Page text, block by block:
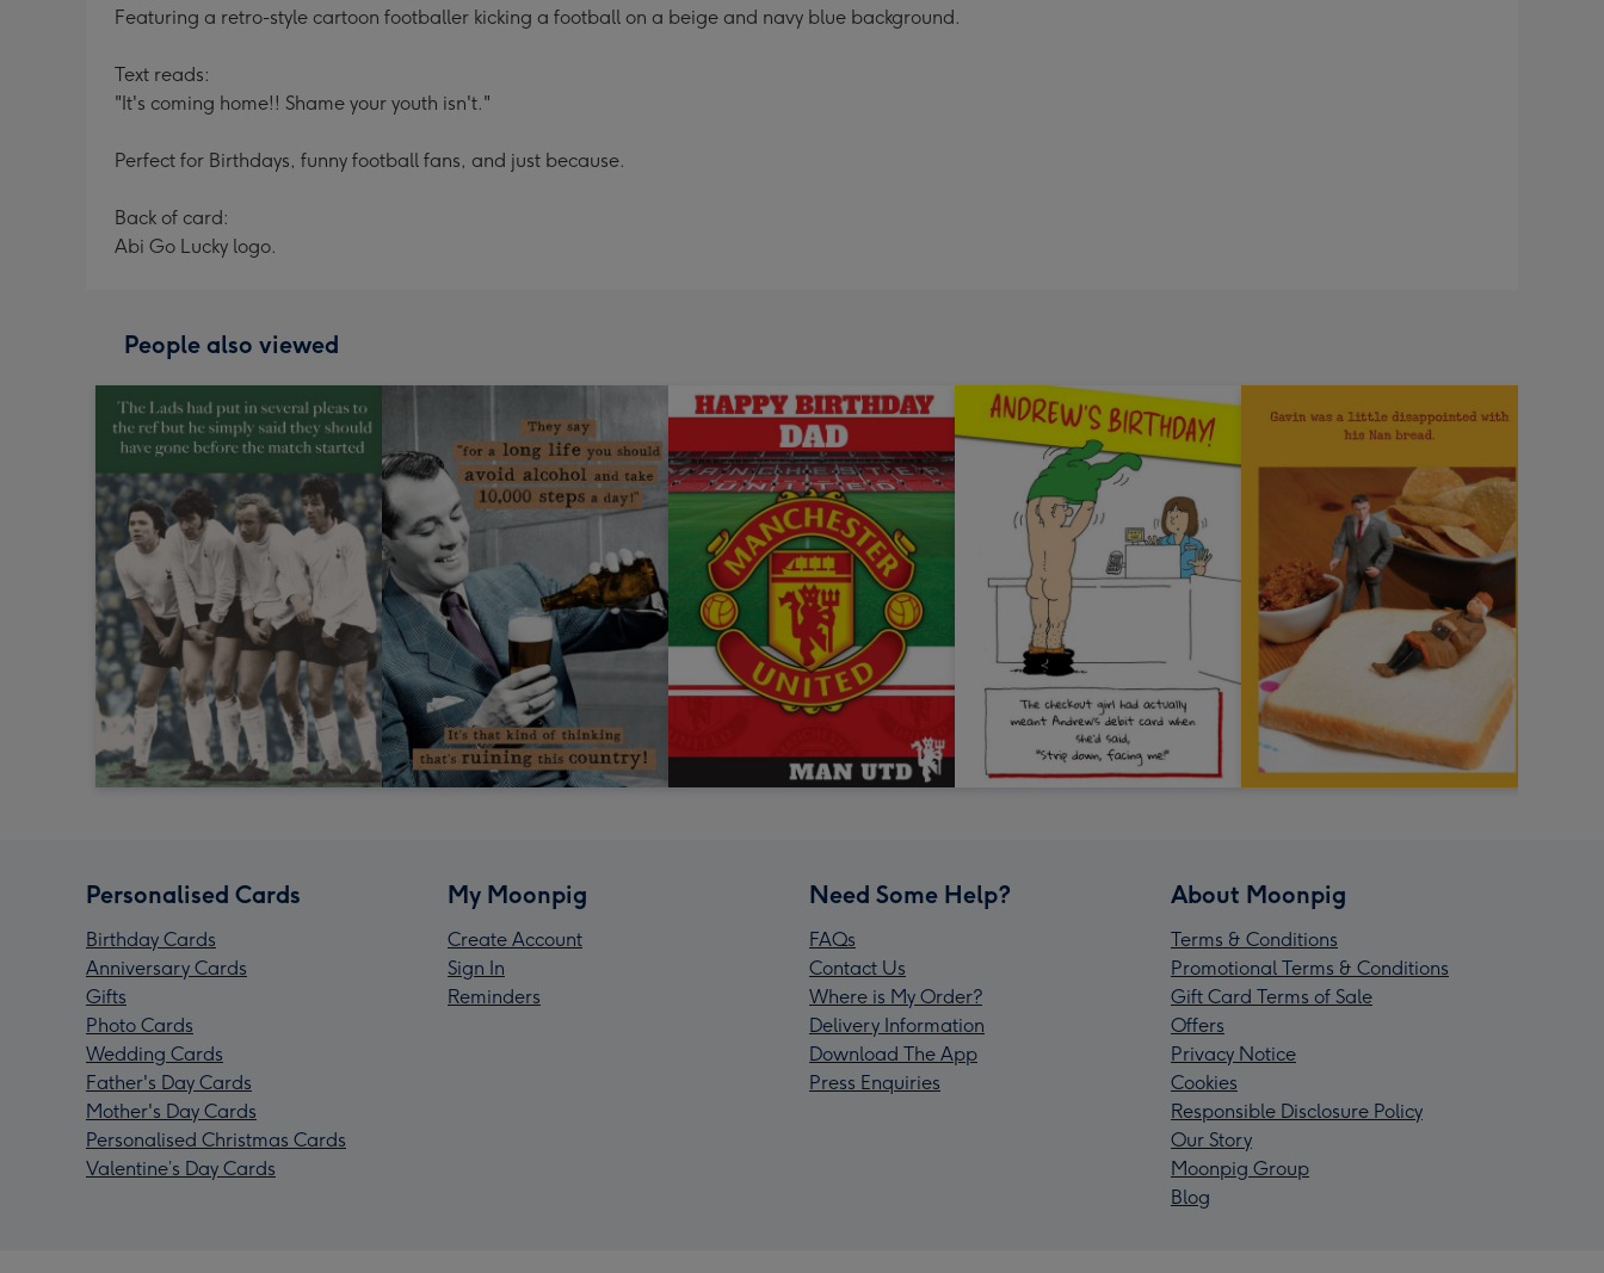
Featuring a retro-style cartoon footballer kicking a football on a beige and navy blue background.
Text reads:
"It's coming home!! Shame your youth isn't."
Perfect for Birthdays, funny football fans, and just because.
Back of card:
Abi Go Lucky logo.
People also viewed
Personalised Cards
Birthday Cards
Anniversary Cards
Gifts
Photo Cards
Wedding Cards
Father's Day Cards
Mother's Day Cards
Personalised Christmas Cards
Valentine’s Day Cards
My Moonpig
Create Account
Sign In
Reminders
Need Some Help?
FAQs
Contact Us
Where is My Order?
Delivery Information
Download The App
Press Enquiries
About Moonpig
Terms & Conditions
Promotional Terms & Conditions
Gift Card Terms of Sale
Offers
Privacy Notice
Cookies
Responsible Disclosure Policy
Our Story
Moonpig Group
Blog